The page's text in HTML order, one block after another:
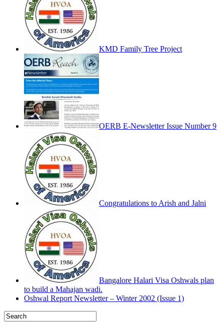
KMD Family Tree Project
OERB E-Newsletter Issue Number 9
Congratulations to Arish and Jalni
Bangalore Halari Visa Oshwals plan
to build a Mahajan wadi.
Oshwal Report Newsletter – Winter 2002 (Issue 1)